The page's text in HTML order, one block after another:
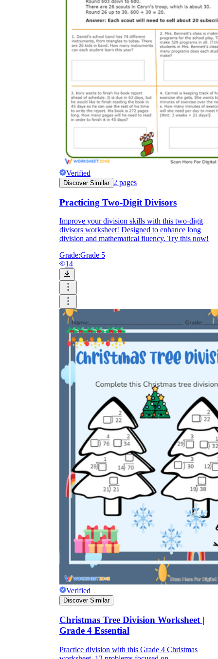
Verified
Discover Similar 2 pages
Practicing Two-Digit Divisors
Improve your division skills with this two-digit
divisors worksheet! Designed to enhance long
division and mathematical fluency. Try this now!
Grade:Grade 5
14
Verified
Discover Similar
Christmas Tree Division Worksheet |
Grade 4 Essential
Practice division with this Grade 4 Christmas